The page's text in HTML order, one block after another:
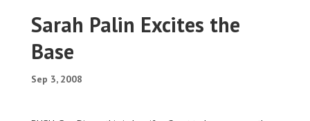
Sarah Palin Excites the
Base
Sep 3, 2008